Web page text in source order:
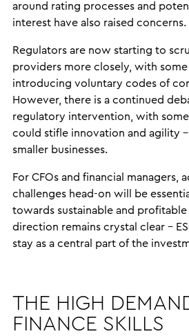
around rating processes and
interest have also raised concerns.
Regulators are now starting to
providers more closely, with
introducing voluntary codes of
However, there is a continued
regulatory intervention, with
could stifle innovation and agility
smaller businesses.
For CFOs and financial managers,
challenges head-on will be
towards sustainable and
direction remains crystal clear –
stay as a central part of the
THE HIGH
FINANCE SKILLS